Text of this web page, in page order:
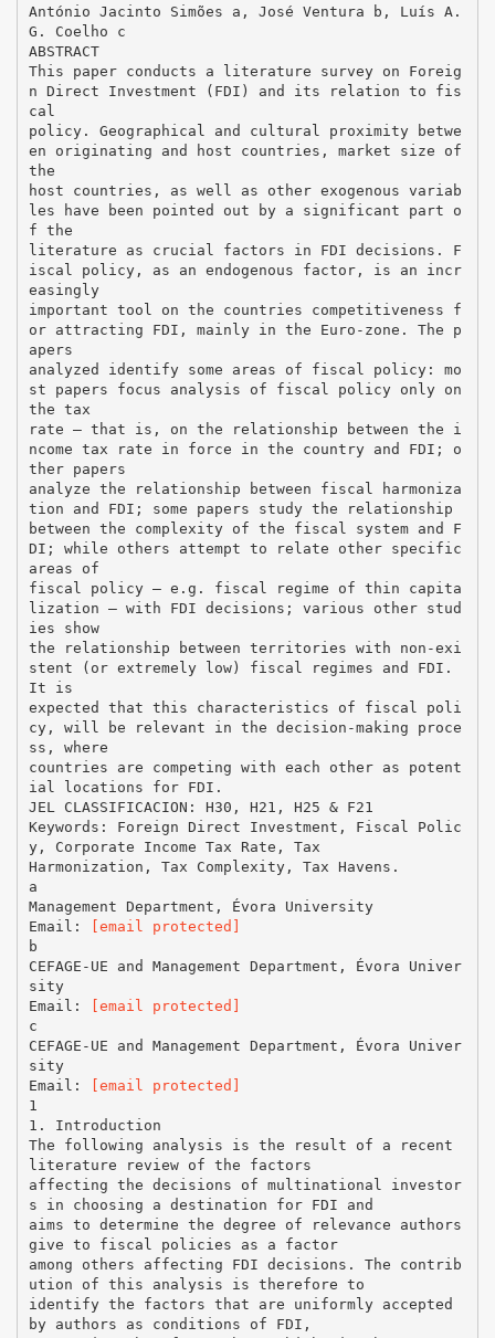
António Jacinto Simões a, José Ventura b, Luís A.
G. Coelho c
ABSTRACT
This paper conducts a literature survey on Foreig
n Direct Investment (FDI) and its relation to fis
cal
policy. Geographical and cultural proximity betwe
en originating and host countries, market size of
the
host countries, as well as other exogenous variab
les have been pointed out by a significant part o
f the
literature as crucial factors in FDI decisions. F
iscal policy, as an endogenous factor, is an incr
easingly
important tool on the countries competitiveness f
or attracting FDI, mainly in the Euro-zone. The p
apers
analyzed identify some areas of fiscal policy: mo
st papers focus analysis of fiscal policy only on
the tax
rate – that is, on the relationship between the i
ncome tax rate in force in the country and FDI; o
ther papers
analyze the relationship between fiscal harmoniza
tion and FDI; some papers study the relationship
between the complexity of the fiscal system and F
DI; while others attempt to relate other specific
areas of
fiscal policy – e.g. fiscal regime of thin capita
lization – with FDI decisions; various other stud
ies show
the relationship between territories with non-exi
stent (or extremely low) fiscal regimes and FDI.
It is
expected that this characteristics of fiscal poli
cy, will be relevant in the decision-making proce
ss, where
countries are competing with each other as potent
ial locations for FDI.
JEL CLASSIFICACION: H30, H21, H25 & F21
Keywords: Foreign Direct Investment, Fiscal Polic
y, Corporate Income Tax Rate, Tax
Harmonization, Tax Complexity, Tax Havens.
a
Management Department, Évora University
Email:
[email protected]
b
CEFAGE-UE and Management Department, Évora Univer
sity
Email:
[email protected]
c
CEFAGE-UE and Management Department, Évora Univer
sity
Email:
[email protected]